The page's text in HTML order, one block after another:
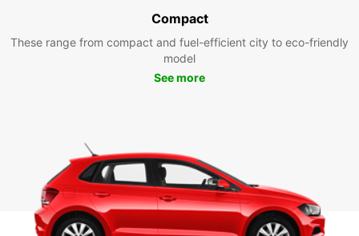
Compact
These range from compact and fuel-efficient city to eco-friendly
model
See more